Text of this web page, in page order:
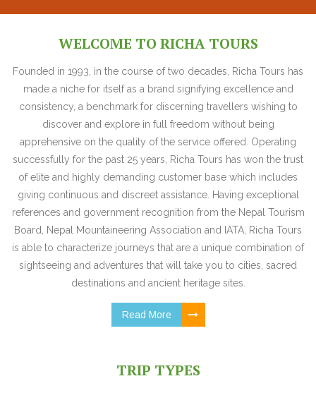
WELCOME TO RICHA TOURS
Founded in 1993, in the course of two decades, Richa Tours has
made a niche for itself as a brand signifying excellence and
consistency, a benchmark for discerning travellers wishing to
discover and explore in full freedom without being
apprehensive on the quality of the service offered. Operating
successfully for the past 25 years, Richa Tours has won the trust
of elite and highly demanding customer base which includes
giving continuous and discreet assistance. Having exceptional
references and government recognition from the Nepal Tourism
Board, Nepal Mountaineering Association and IATA, Richa Tours
is able to characterize journeys that are a unique combination of
sightseeing and adventures that will take you to cities, sacred
destinations and ancient heritage sites.
Read More
TRIP TYPES